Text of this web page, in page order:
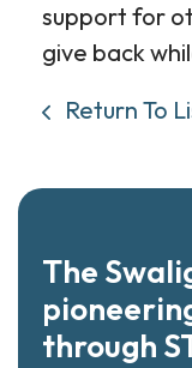
support for
give back
Return To
The
through